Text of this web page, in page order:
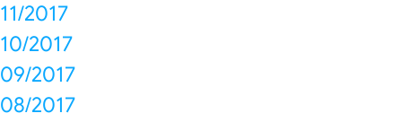
11/2017
10/2017
09/2017
08/2017